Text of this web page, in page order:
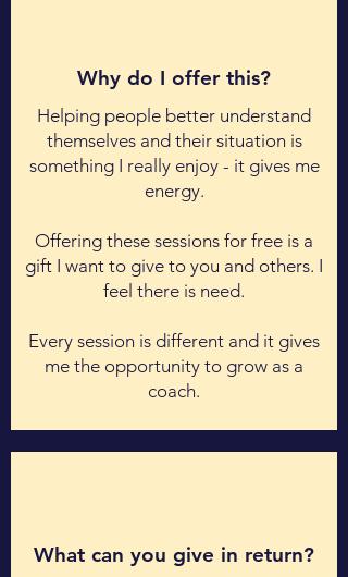
Why do I offer this?
Helping people better understand
themselves and their situation is
something I really enjoy - it gives me
energy.
Offering these sessions for free is a
gift I want to give to you and others. I
feel there is need.
Every session is different and it gives
me the opportunity to grow as a
coach.
What can you give in return?